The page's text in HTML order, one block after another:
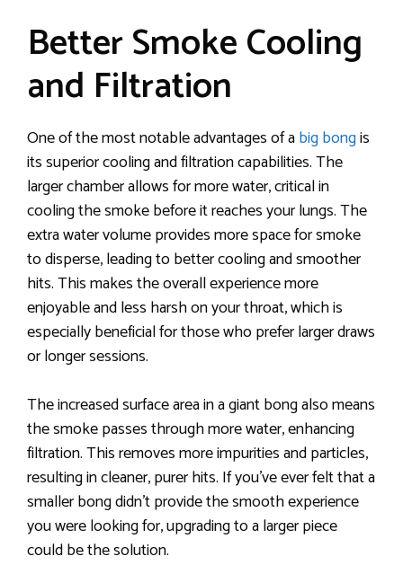
Better Smoke Cooling
and Filtration
One of the most notable advantages of abig bongis
its superior cooling and filtration capabilities. The
larger chamber allows for more water, critical in
cooling the smoke before it reaches your lungs. The
extra water volume provides more space for smoke
to disperse, leading to better cooling and smoother
hits. This makes the overall experience more
enjoyable and less harsh on your throat, which is
especially beneficial for those who prefer larger draws
or longer sessions.
The increased surface area in a giant bong also means
the smoke passes through more water, enhancing
filtration. This removes more impurities and particles,
resulting in cleaner, purer hits. If you’ve ever felt that a
smaller bong didn’t provide the smooth experience
you were looking for, upgrading to a larger piece
could be the solution.